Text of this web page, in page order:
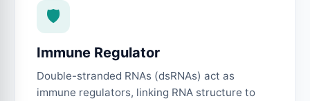
🛡️
Immune Regulator
Double-stranded RNAs (dsRNAs) act as
immune regulators, linking RNA structure to